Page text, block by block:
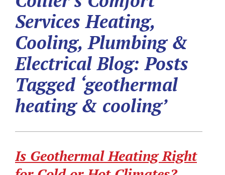
Services Heating,
Cooling, Plumbing &
Electrical Blog: Posts
Tagged ‘geothermal
heating & cooling’
Is Geothermal Heating Right